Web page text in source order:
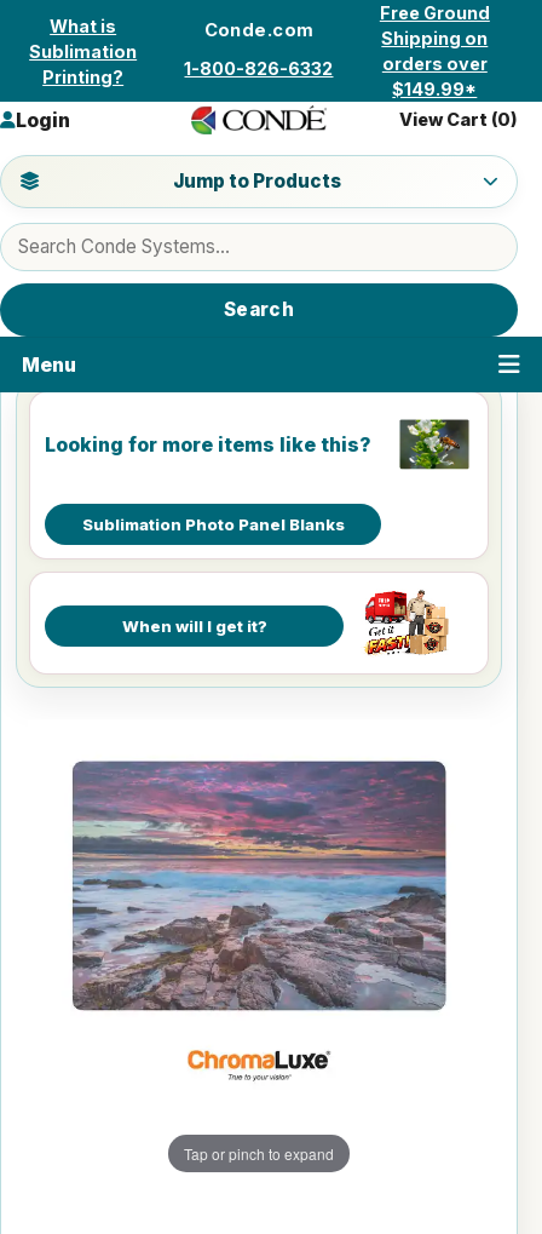
Skip to content
What is
Sublimation
Printing?
Conde.com
1-800-826-6332
Free Ground
Shipping on
orders over
$149.99*
Search products
Search
Jump to a product category
Jump to Products
Login View Cart (0)
Menu
Looking for more items like this?
Sublimation Photo Panel Blanks
When will I get it?
Tap or pinch to expand